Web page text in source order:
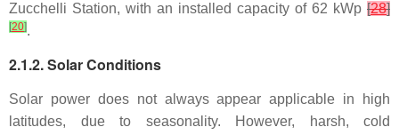
Zucchelli Station, with an installed capacity of 62 kWp [28]
[20].
2.1.2. Solar Conditions
Solar power does not always appear applicable in high
latitudes, due to seasonality. However, harsh, cold